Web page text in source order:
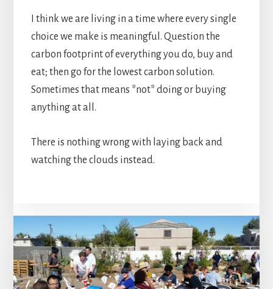
I think we are living in a time where every single
choice we make is meaningful. Question the
carbon footprint of everything you do, buy and
eat; then go for the lowest carbon solution.
Sometimes that means *not* doing or buying
anything at all.
There is nothing wrong with laying back and
watching the clouds instead.